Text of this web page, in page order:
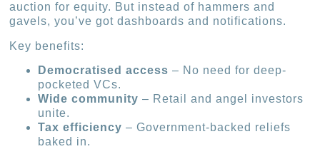
auction for equity. But instead of hammers and
gavels, you’ve got dashboards and notifications.
Key benefits:
Democratised access – No need for deep-
pocketed VCs.
Wide community – Retail and angel investors
unite.
Tax efficiency – Government-backed reliefs
baked in.